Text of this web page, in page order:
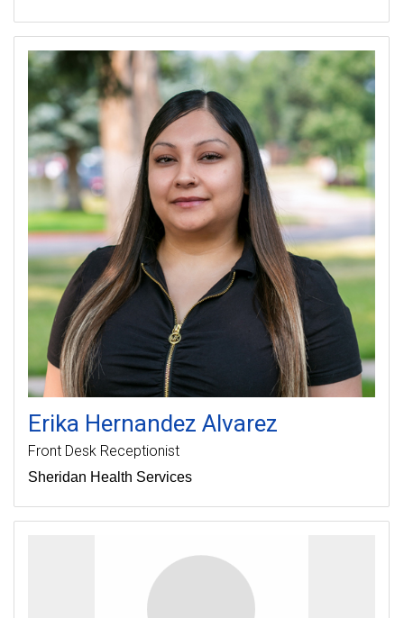
Erika Hernandez Alvarez
Front Desk Receptionist
Sheridan Health Services